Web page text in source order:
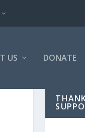
US DONATE